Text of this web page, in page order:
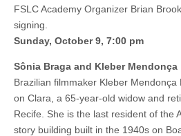
FSLC Academy Organizer Brian
signing.
Sunday, October 9, 7:00 pm
Sônia Braga and Kleber Mendonça
Brazilian filmmaker Kleber Mendonça
on Clara, a 65-year-old widow and
Recife. She is the last resident of the
story building built in the 1940s on